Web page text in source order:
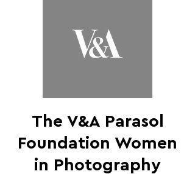
The V&A Parasol
Foundation Women
in Photography